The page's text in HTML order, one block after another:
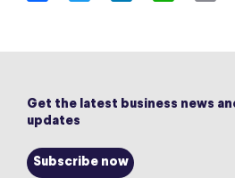
Get the latest business news
updates
Subscribe now